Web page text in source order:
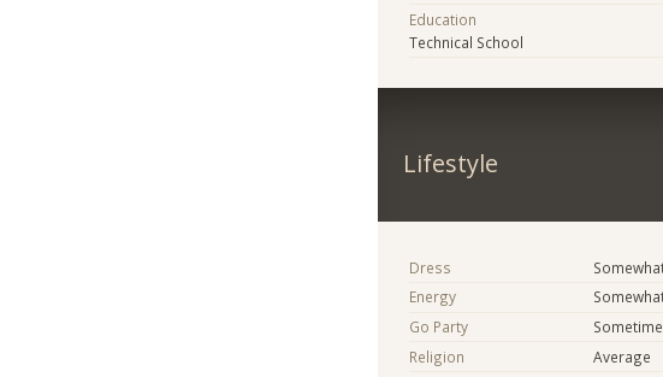
Education
Technical School
Lifestyle
Dress
Energy
Go Party
Religion
Average